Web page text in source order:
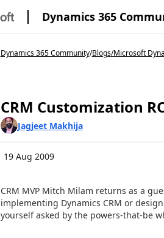
Dynamics 365
Dynamics 365 Community/Blogs/Microsoft
CRM Customization
Jagjeet Makhija
19 Aug 2009
CRM MVP Mitch Milam returns as a
implementing Dynamics CRM or
yourself asked by the powers-that-be